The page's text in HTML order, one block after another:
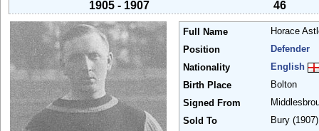
1905 - 1907 46
Full Name
Horace
Position
Defender
Nationality
English
Birth Place
Bolton
Signed From
Sold To
Bury (1907)